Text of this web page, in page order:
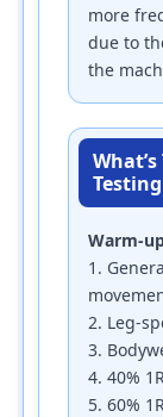
more
due to
the
Warm-
1.
2. Leg-
3.
4. 40%
5. 60%